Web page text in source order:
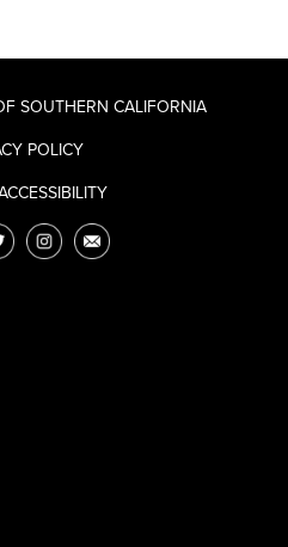
SOUTHERN CALIFORNIA
POLICY